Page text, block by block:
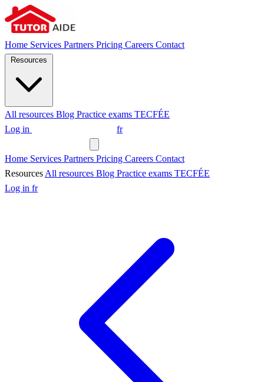
Home Services Partners Pricing Careers Contact
All resources Blog Practice exams TECFÉE
Log in
fr
Home Services Partners Pricing Careers Contact
Resources All resources Blog Practice exams TECFÉE
Log in fr